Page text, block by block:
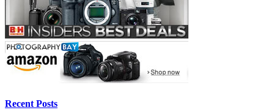
Recent Posts